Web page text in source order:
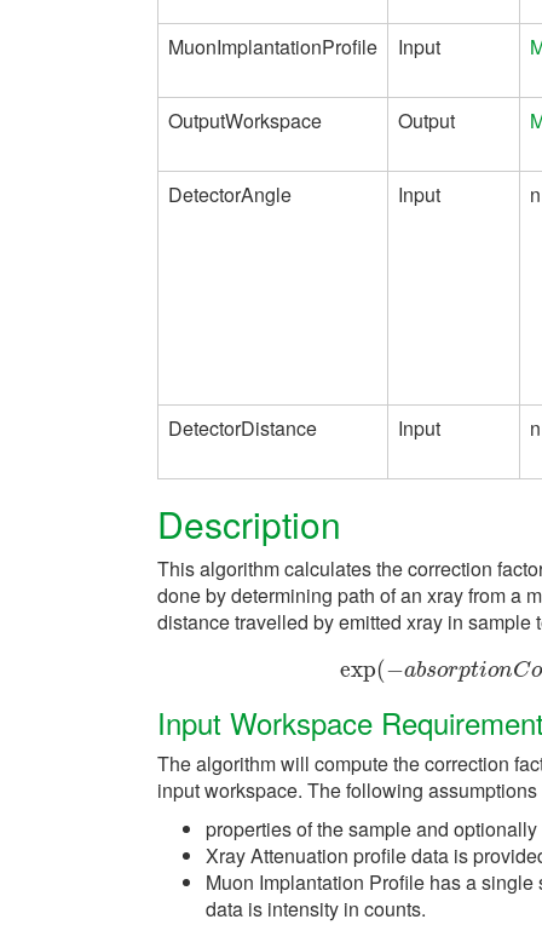
MuonImplantationProfile Input
OutputWorkspace Output
DetectorAngle Input
DetectorDistance Input
Description
This algorithm calculates the correction
done by determining path of an xray from a
distance travelled by emitted xray in
exp(−absorptionCo
exp(−absorption
Input Workspace
The algorithm will compute the correction
input workspace. The following
properties of the sample and
Xray Attenuation profile data is
Muon Implantation Profile has a
data is intensity in counts.